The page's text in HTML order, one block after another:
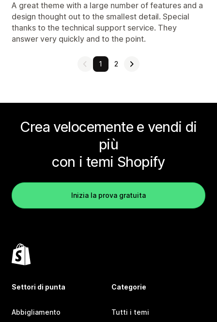
A great theme with a large number of features and a
design thought out to the smallest detail. Special
thanks to the technical support service. They
answer very quickly and to the point.
1 2
Crea velocemente e vendi di
più
con i temi Shopify
Inizia la prova gratuita
Settori di punta
Abbigliamento
Categorie
Tutti i temi